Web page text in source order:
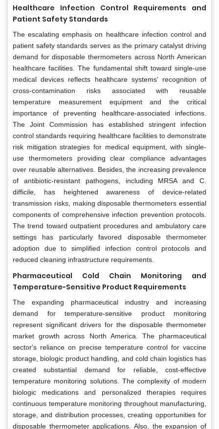
Healthcare Infection Control Requirements and
Patient Safety Standards
The escalating emphasis on healthcare infection control and
patient safety standards serves as the primary catalyst driving
demand for disposable thermometers across North American
healthcare facilities. The fundamental shift toward single-use
medical devices reflects healthcare systems' recognition of
cross-contamination risks associated with reusable
temperature measurement equipment and the critical
importance of preventing healthcare-associated infections.
The Joint Commission has established stringent infection
control standards requiring healthcare facilities to demonstrate
risk mitigation strategies for medical equipment, with single-
use thermometers providing clear compliance advantages
over reusable alternatives. Besides, the increasing prevalence
of antibiotic-resistant pathogens, including MRSA and C.
difficile, has heightened awareness of device-related
transmission risks, making disposable thermometers essential
components of comprehensive infection prevention protocols.
The trend toward outpatient procedures and ambulatory care
settings has particularly favored disposable thermometer
adoption due to simplified infection control protocols and
reduced cleaning infrastructure requirements.
Pharmaceutical Cold Chain Monitoring and
Temperature-Sensitive Product Requirements
The expanding pharmaceutical industry and increasing
demand for temperature-sensitive product monitoring
represent significant drivers for the disposable thermometer
market growth across North America. The pharmaceutical
sector's reliance on precise temperature control for vaccine
storage, biologic product handling, and cold chain logistics has
created substantial demand for reliable, cost-effective
temperature monitoring solutions. The complexity of modern
biologic medications and personalized therapies requires
continuous temperature monitoring throughout manufacturing,
storage, and distribution processes, creating opportunities for
disposable thermometer applications. Also, the expansion of